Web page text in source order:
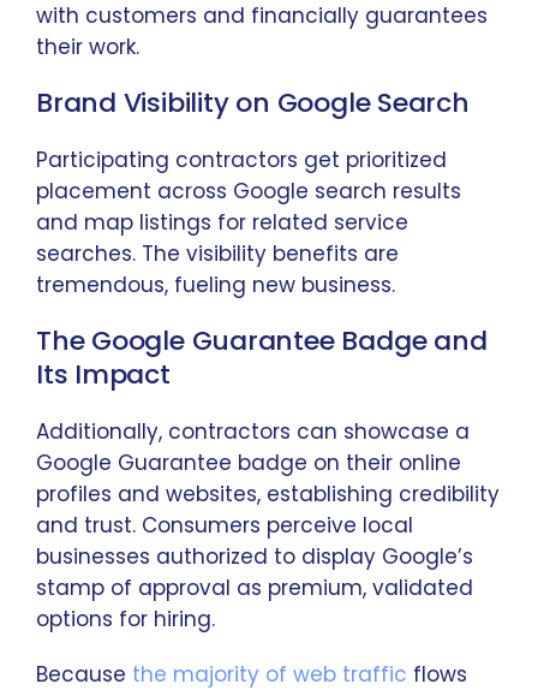
with customers and financially guarantees
their work.
Brand Visibility on Google Search
Participating contractors get prioritized
placement across Google search results
and map listings for related service
searches. The visibility benefits are
tremendous, fueling new business.
The Google Guarantee Badge and
Its Impact
Additionally, contractors can showcase a
Google Guarantee badge on their online
profiles and websites, establishing credibility
and trust. Consumers perceive local
businesses authorized to display Google’s
stamp of approval as premium, validated
options for hiring.
Because the majority of web traffic flows